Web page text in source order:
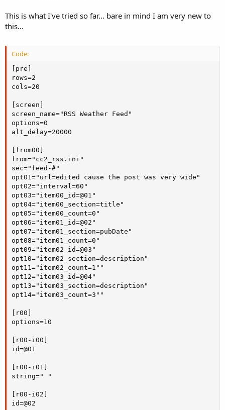
This is what I've tried so far... bare in mind I am very new to
this...
Code:
[pre]
rows=2
cols=20
[screen]
screen_name="RSS Weather Feed"
options=0
alt_delay=20000
[from00]
from="cc2_rss.ini"
sec="feed-#"
opt01="url=edited cause the post was very wide"
opt02="interval=60"
opt03="item00_id=@01"
opt04="item00_section=title"
opt05="item00_count=0"
opt06="item01_id=@02"
opt07="item01_section=pubDate"
opt08="item01_count=0"
opt09="item02_id=@03"
opt10="item02_section=description"
opt11="item02_count=1""
opt12="item03_id=@04"
opt13="item03_section=description"
opt14="item03_count=3""
[r00]
options=10
[r00-i00]
id=@01
[r00-i01]
string=" "
[r00-i02]
id=@02